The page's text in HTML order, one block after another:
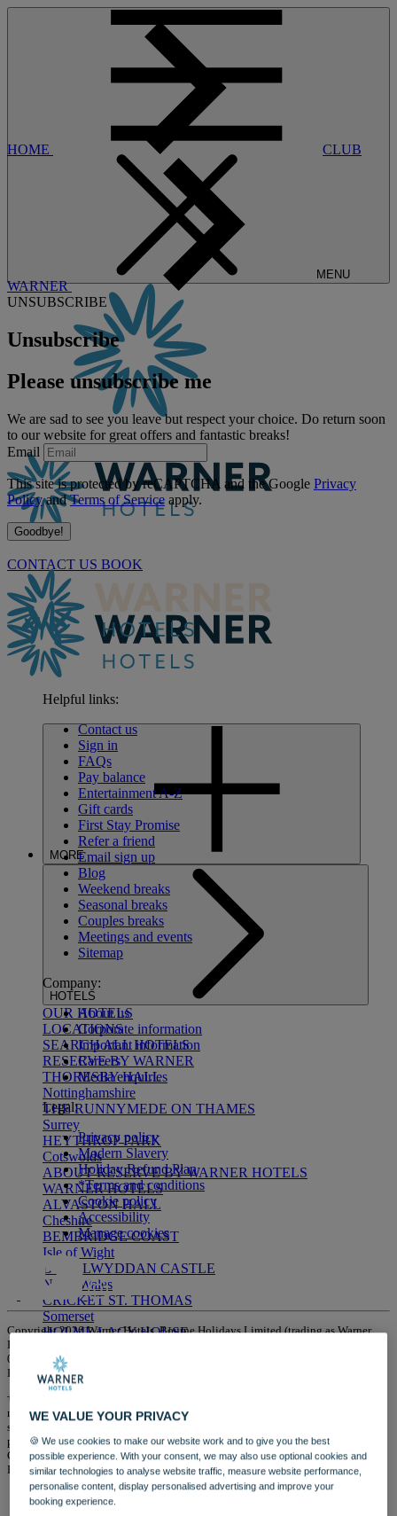
MENU
CONTACT US BOOK
MORE
HOTELS
OUR HOTELS
LOCATIONS
SEARCH ALL HOTELS
RESERVE BY WARNER
THORESBY HALL
Nottinghamshire
THE RUNNYMEDE ON THAMES
Surrey
HEYTHROP PARK
Cotswolds
ABOUT RESERVE BY WARNER HOTELS
WARNER HOTELS
ALVASTON HALL
Cheshire
BEMBRIDGE COAST
Isle of Wight
BODELWYDDAN CASTLE
North Wales
CRICKET ST. THOMAS
Somerset
HOLME LACY HOUSE
LITTLECOTE HOUSE
Berkshire
NIDD HALL
North Yorkshire
Hampshire
STUDLEY CASTLE
Warwickshire
ABOUT WARNER HOTELS
WARNER COMFORT
HOME CLUB
WARNER
UNSUBSCRIBE
Unsubscribe
Please unsubscribe me
We are sad to see you leave but respect your choice. Do return soon
to our website for great offers and fantastic breaks!
Email
This site is protected by reCAPTCHA and the Google Privacy
PolicyandTerms of Service apply.
Goodbye!
Helpful links:
Contact us
Sign in
FAQs
Pay balance
Entertainment A-Z
Gift cards
First Stay Promise
Refer a friend
Email sign up
Blog
Weekend breaks
Seasonal breaks
Couples breaks
Meetings and events
Sitemap
Company:
About us
Corporate information
Important information
Careers
Media enquiries
Legal:
Privacy policy
Modern Slavery
Holiday Refund Plan
*Terms and conditions
Cookie policy
Accessibility
Manage cookies
Copyright 2026 Warner Hotels. Bourne Holidays Limited (trading as Warner
Hotels) is a company registered in England and Wales with company number
01854900 whose registered office is 1 Park Lane, Hemel Hempstead,
Hertfordshire HP2 4YL.
†Cost of calling Warner Hotels: Calls cost no more than calls to geographic
numbers (01 or 02) and must be included in inclusive minutes and discount
schemes in the same way. Calls from landlines are typically charged up to 9p
per minute; calls from mobiles typically cost between 8p and 40p per minute.
Calls from landlines and mobiles are included in many free call packages.
Please check with your supplier.
WE VALUE YOUR PRIVACY
🍪 We use cookies to make our website work and to give you the best
possible experience. With your consent, we may also use optional cookies and
similar technologies to analyse website traffic, measure website performance,
personalise content, display personalised advertising and improve your
booking experience.